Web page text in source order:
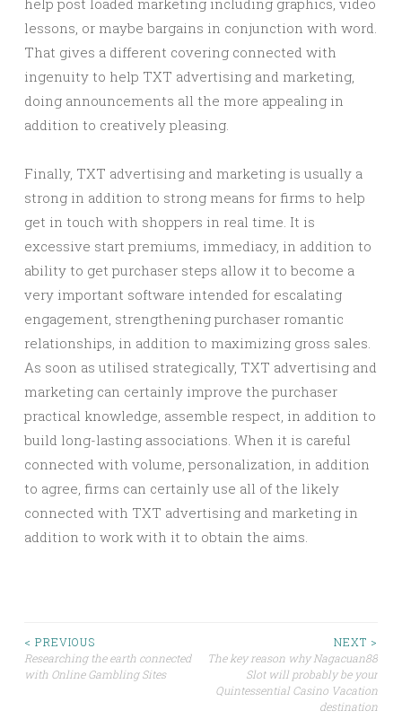
help post loaded marketing including graphics, video
lessons, or maybe bargains in conjunction with word.
That gives a different covering connected with
ingenuity to help TXT advertising and marketing,
doing announcements all the more appealing in
addition to creatively pleasing.
Finally, TXT advertising and marketing is usually a
strong in addition to strong means for firms to help
get in touch with shoppers in real time. It is
excessive start premiums, immediacy, in addition to
ability to get purchaser steps allow it to become a
very important software intended for escalating
engagement, strengthening purchaser romantic
relationships, in addition to maximizing gross sales.
As soon as utilised strategically, TXT advertising and
marketing can certainly improve the purchaser
practical knowledge, assemble respect, in addition to
build long-lasting associations. When it is careful
connected with volume, personalization, in addition
to agree, firms can certainly use all of the likely
connected with TXT advertising and marketing in
addition to work with it to obtain the aims.
Post
navigation
< PREVIOUS
Researching the earth connected
with Online Gambling Sites
NEXT >
The key reason why Nagacuan88
Slot will probably be your
Quintessential Casino Vacation
destination